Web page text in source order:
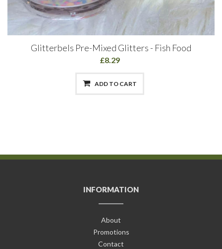
Glitterbels Pre-Mixed Glitters - Fish Food
£8.29
ADD TO CART
INFORMATION
About
Promotions
Contact